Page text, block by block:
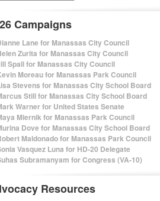
Campaigns
Lane for Manassas City Council
Zurita for Manassas City Council
Spall for Manassas City Council
Moreau for Manassas Park Council
Stevens for Manassas City School Board
Still for Manassas City School Board
Warner for United States Senate
Miernik for Manassas Park Council
Dove for Manassas City School Board
Maldonado for Manassas Park Council
Vasquez Luna for HD-20 Delegate
Subramanyam for Congress (VA-10)
Resources